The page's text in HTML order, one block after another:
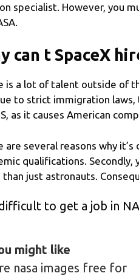
specialist. However, you
can t SpaceX
is a lot of talent outside of
to strict immigration
as it causes American
are several reasons why
qualifications. Secondly,
than just astronauts.
to get a job in
might like
nasa images free for